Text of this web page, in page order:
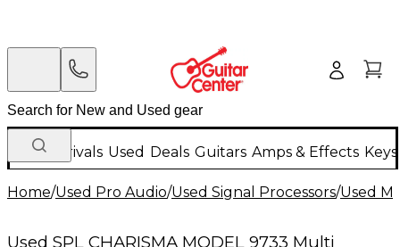
New Arrivals Used Deals Guitars Amps & Effects
Home/Used Pro Audio/Used Signal Processors/Used
Used SPL CHARISMA MODEL 9733 Multi